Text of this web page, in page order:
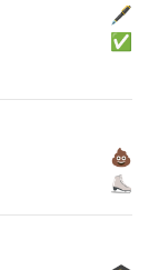
🖋
✅
💩
⛸